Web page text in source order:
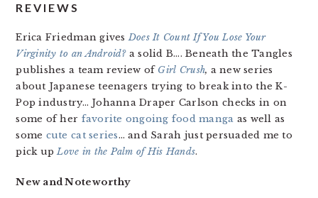
REVIEWS
Erica Friedman givesDoes It Count If You Lose Your
Virginity to an Android?a solid B…. Beneath the Tangles
publishes a team review of Girl Crush, a new series
about Japanese teenagers trying to break into the K-
Pop industry… Johanna Draper Carlson checks in on
some of her favorite ongoing food manga as well as
some cute cat series… and Sarah just persuaded me to
pick upLove in the Palm of His Hands.
New and Noteworthy